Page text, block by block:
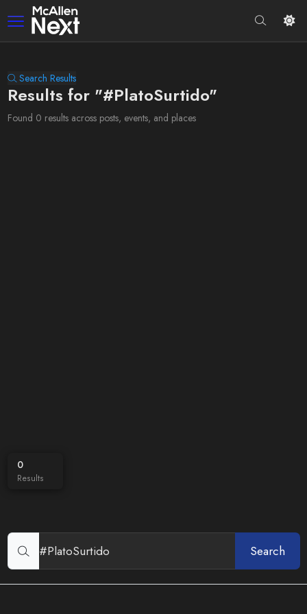
Search Results
Results for "#PlatoSurtido"
Found 0 results across posts, events, and places
0
Results
Search